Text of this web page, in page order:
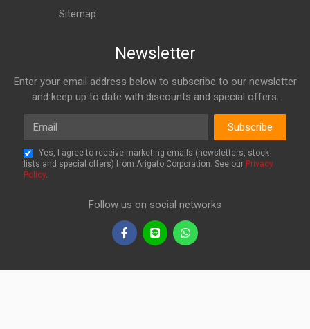
Sitemap
Newsletter
Enter your email address below to subscribe to our newsletter
and keep up to date with discounts and special offers.
Email
Subscribe
Yes, I agree to receive marketing emails (newsletters, stock
lists and special offers) from Arigato Corporation. See our Privacy
Policy.
Follow us on social networks